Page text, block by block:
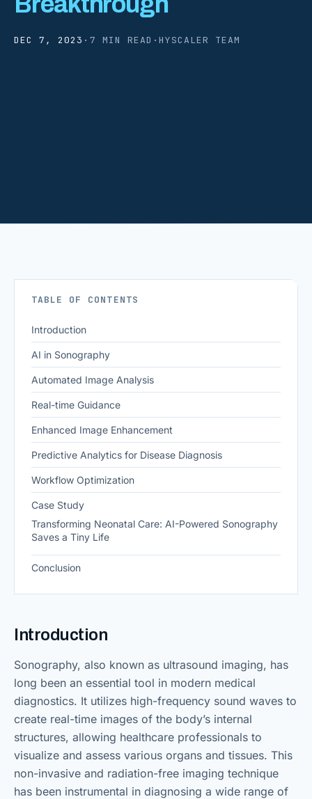
DEC 7, 2023 · 7 MIN READ · HYSCALER TEAM
TABLE OF CONTENTS
Introduction
AI in Sonography
Automated Image Analysis
Real-time Guidance
Enhanced Image Enhancement
Predictive Analytics for Disease Diagnosis
Workflow Optimization
Case Study
Transforming Neonatal Care: AI-Powered Sonography
Saves a Tiny Life
Conclusion
Introduction
Sonography, also known as ultrasound imaging, has
long been an essential tool in modern medical
diagnostics. It utilizes high-frequency sound waves to
create real-time images of the body’s internal
structures, allowing healthcare professionals to
visualize and assess various organs and tissues. This
non-invasive and radiation-free imaging technique
has been instrumental in diagnosing a wide range of